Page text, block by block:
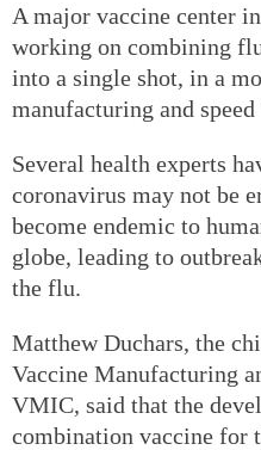
A major vaccine center
working on combining
into a single shot, in a
manufacturing and
Several health experts
coronavirus may not be
become endemic to
globe, leading to
the flu.
Matthew Duchars, the
Vaccine Manufacturing
VMIC, said that the
combination vaccine for